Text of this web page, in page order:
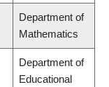
Department of
Mathematics
Department of
Educational